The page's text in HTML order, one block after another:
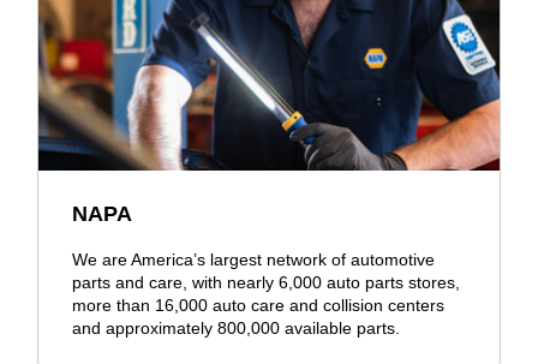
NAPA
We are America’s largest network of automotive
parts and care, with nearly 6,000 auto parts stores,
more than 16,000 auto care and collision centers
and approximately 800,000 available parts.